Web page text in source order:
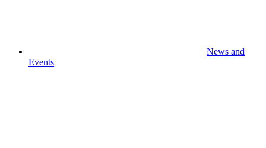
News and
Events